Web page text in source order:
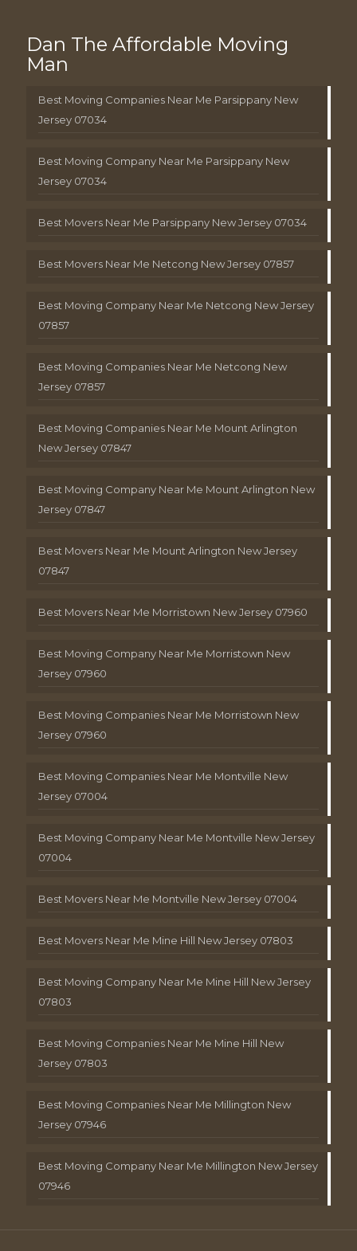
Dan The Affordable Moving
Man
Best Moving Companies Near Me Parsippany New
Jersey 07034
Best Moving Company Near Me Parsippany New
Jersey 07034
Best Movers Near Me Parsippany New Jersey 07034
Best Movers Near Me Netcong New Jersey 07857
Best Moving Company Near Me Netcong New Jersey
07857
Best Moving Companies Near Me Netcong New
Jersey 07857
Best Moving Companies Near Me Mount Arlington
New Jersey 07847
Best Moving Company Near Me Mount Arlington New
Jersey 07847
Best Movers Near Me Mount Arlington New Jersey
07847
Best Movers Near Me Morristown New Jersey 07960
Best Moving Company Near Me Morristown New
Jersey 07960
Best Moving Companies Near Me Morristown New
Jersey 07960
Best Moving Companies Near Me Montville New
Jersey 07004
Best Moving Company Near Me Montville New Jersey
07004
Best Movers Near Me Montville New Jersey 07004
Best Movers Near Me Mine Hill New Jersey 07803
Best Moving Company Near Me Mine Hill New Jersey
07803
Best Moving Companies Near Me Mine Hill New
Jersey 07803
Best Moving Companies Near Me Millington New
Jersey 07946
Best Moving Company Near Me Millington New Jersey
07946